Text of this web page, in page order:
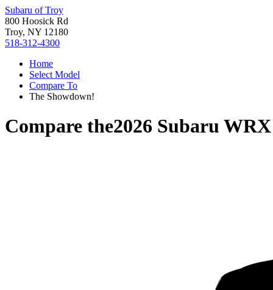
Subaru of Troy
800 Hoosick Rd
Troy, NY 12180
518-312-4300
Home
Select Model
Compare To
The Showdown!
Compare the2026 Subaru WRX